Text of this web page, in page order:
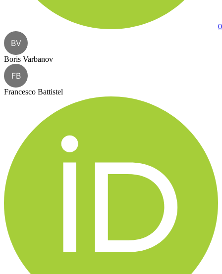
BV
Boris Varbanov
FB
Francesco Battistel